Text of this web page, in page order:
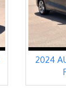
2024